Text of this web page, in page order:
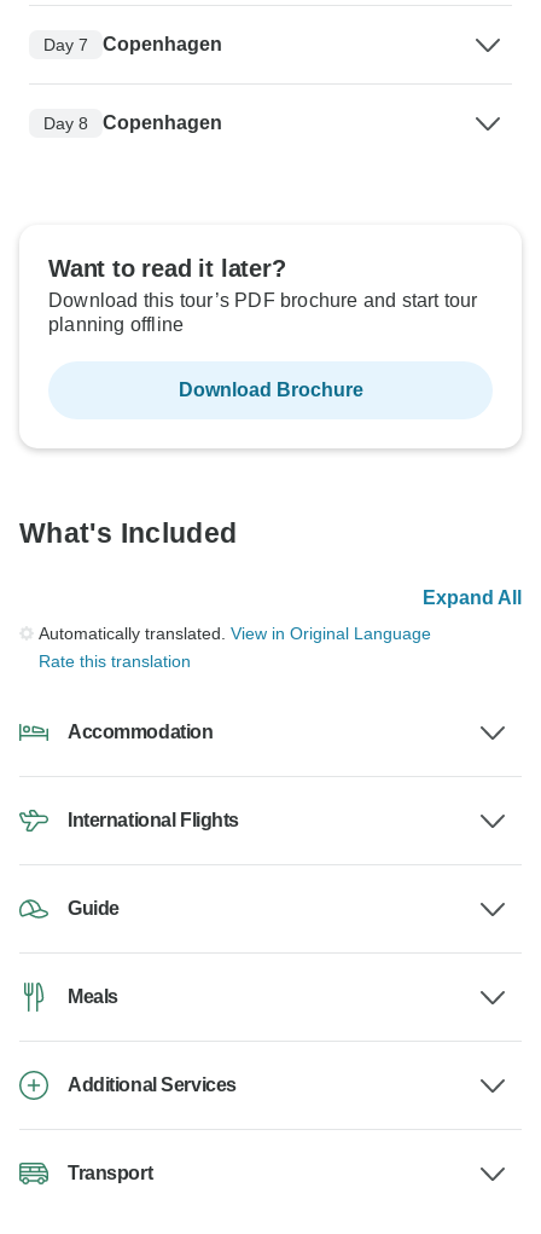
Day 7 Copenhagen
Day 8 Copenhagen
Want to read it later?
Download this tour’s PDF brochure and start tour
planning offline
Download Brochure
What's Included
Expand All
Automatically translated. View in Original Language
Rate this translation
Accommodation
International Flights
Guide
Meals
Additional Services
Transport